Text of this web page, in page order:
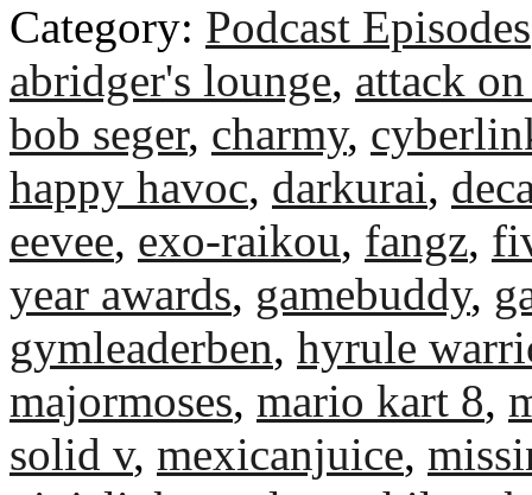
Category: Podcast Episodes
abridger's lounge, attack
bob seger, charmy,
happy havoc, darkurai,
eevee, exo-raikou, fangz,
year awards, gamebuddy,
gymleaderben, hyrule
majormoses, mario kart 8,
solid v, mexicanjuice,